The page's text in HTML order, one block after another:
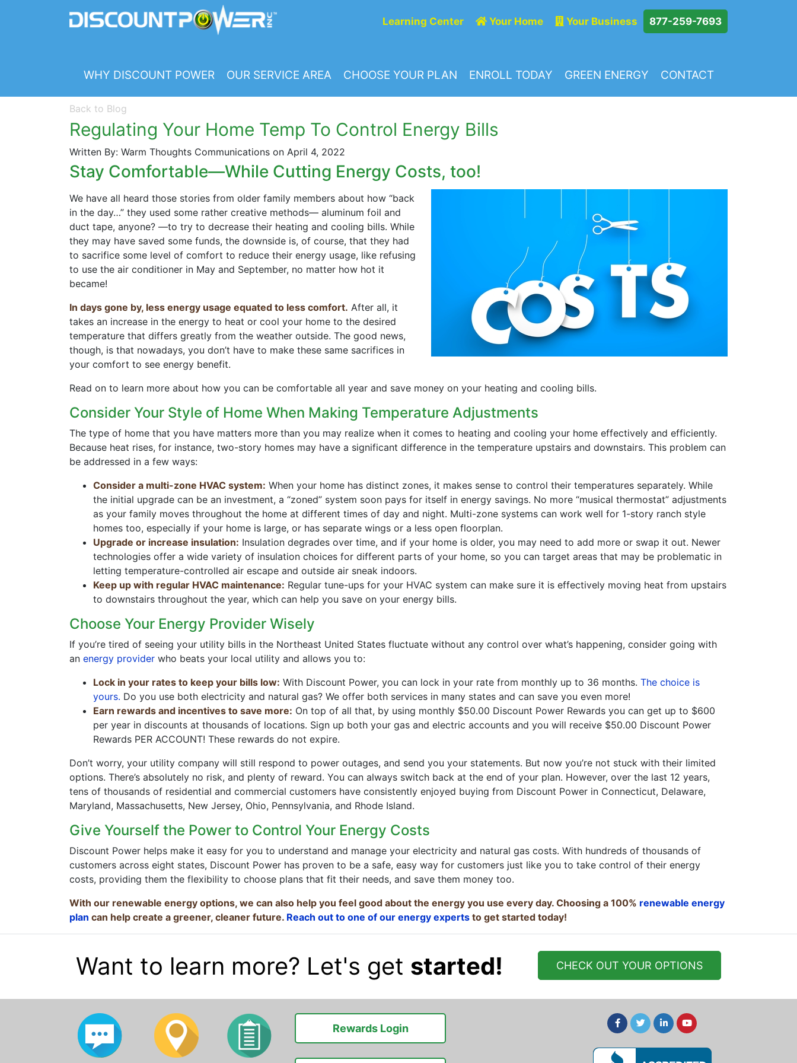
Learning Center Your Home Your Business 877-259-7693
WHY DISCOUNT POWER OUR SERVICE AREA CHOOSE YOUR PLAN ENROLL TODAY GREEN ENERGY CONTACT
Back to Blog
Regulating Your Home Temp To Control Energy Bills
Written By: Warm Thoughts Communications on April 4, 2022
Stay Comfortable—While Cutting Energy Costs, too!
We have all heard those stories from older family members about how “back
in the day…” they used some rather creative methods— aluminum foil and
duct tape, anyone? —to try to decrease their heating and cooling bills. While
they may have saved some funds, the downside is, of course, that they had
to sacrifice some level of comfort to reduce their energy usage, like refusing
to use the air conditioner in May and September, no matter how hot it
became!
In days gone by, less energy usage equated to less comfort. After all, it
takes an increase in the energy to heat or cool your home to the desired
temperature that differs greatly from the weather outside. The good news,
though, is that nowadays, you don’t have to make these same sacrifices in
your comfort to see energy benefit.
Read on to learn more about how you can be comfortable all year and save money on your heating and cooling bills.
Consider Your Style of Home When Making Temperature Adjustments
The type of home that you have matters more than you may realize when it comes to heating and cooling your home effectively and efficiently.
Because heat rises, for instance, two-story homes may have a significant difference in the temperature upstairs and downstairs. This problem can
be addressed in a few ways:
Consider a multi-zone HVAC system: When your home has distinct zones, it makes sense to control their temperatures separately. While
the initial upgrade can be an investment, a “zoned” system soon pays for itself in energy savings. No more “musical thermostat” adjustments
as your family moves throughout the home at different times of day and night. Multi-zone systems can work well for 1-story ranch style
homes too, especially if your home is large, or has separate wings or a less open floorplan.
Upgrade or increase insulation: Insulation degrades over time, and if your home is older, you may need to add more or swap it out. Newer
technologies offer a wide variety of insulation choices for different parts of your home, so you can target areas that may be problematic in
letting temperature-controlled air escape and outside air sneak indoors.
Keep up with regular HVAC maintenance: Regular tune-ups for your HVAC system can make sure it is effectively moving heat from upstairs
to downstairs throughout the year, which can help you save on your energy bills.
Choose Your Energy Provider Wisely
If you’re tired of seeing your utility bills in the Northeast United States fluctuate without any control over what’s happening, consider going with
an energy provider who beats your local utility and allows you to:
Lock in your rates to keep your bills low: With Discount Power, you can lock in your rate from monthly up to 36 months. The choice is
yours. Do you use both electricity and natural gas? We offer both services in many states and can save you even more!
Earn rewards and incentives to save more: On top of all that, by using monthly $50.00 Discount Power Rewards you can get up to $600
per year in discounts at thousands of locations. Sign up both your gas and electric accounts and you will receive $50.00 Discount Power
Rewards PER ACCOUNT! These rewards do not expire.
Don’t worry, your utility company will still respond to power outages, and send you your statements. But now you’re not stuck with their limited
options. There’s absolutely no risk, and plenty of reward. You can always switch back at the end of your plan. However, over the last 12 years,
tens of thousands of residential and commercial customers have consistently enjoyed buying from Discount Power in Connecticut, Delaware,
Maryland, Massachusetts, New Jersey, Ohio, Pennsylvania, and Rhode Island.
Give Yourself the Power to Control Your Energy Costs
Discount Power helps make it easy for you to understand and manage your electricity and natural gas costs. With hundreds of thousands of
customers across eight states, Discount Power has proven to be a safe, easy way for customers just like you to take control of their energy
costs, providing them the flexibility to choose plans that fit their needs, and save them money too.
With our renewable energy options, we can also help you feel good about the energy you use every day. Choosing a 100% renewable energy
plan can help create a greener, cleaner future. Reach out to one of our energy experts to get started today!
Want to learn more? Let's get started! CHECK OUT YOUR OPTIONS
Rewards Login